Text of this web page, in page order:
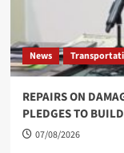
News
REPAIRS ON
PLEDGES TO
07/08/2026